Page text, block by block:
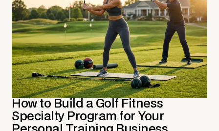
How to Build a Golf Fitness
Specialty Program for Your